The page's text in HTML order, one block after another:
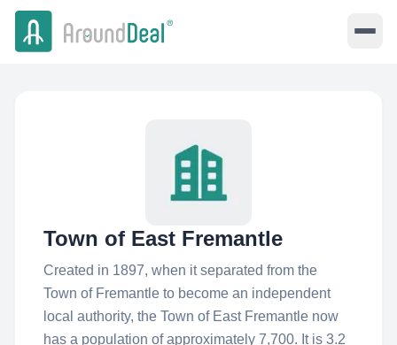
Town of East Fremantle
Created in 1897, when it separated from the
Town of Fremantle to become an independent
local authority, the Town of East Fremantle now
has a population of approximately 7,700. It is 3.2